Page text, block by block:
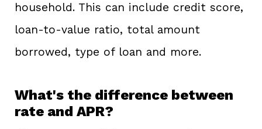
household. This can include credit score,
loan-to-value ratio, total amount
borrowed, type of loan and more.
What's the difference between
rate and APR?